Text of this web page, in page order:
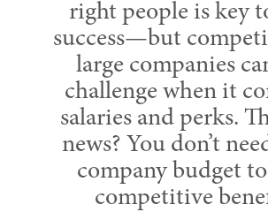
right people is key
success—but
large companies
challenge when it
salaries and perks.
news? You don’t
company budget
competitive